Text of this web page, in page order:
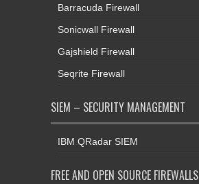
Barracuda Firewall
Sonicwall Firewall
Gajshield Firewall
Seqrite Firewall
SIEM – SECURITY MANAGEMENT
IBM QRadar SIEM
FREE AND OPEN SOURCE FIREWALLS